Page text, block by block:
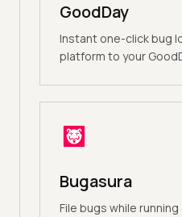
GoodDay
Instant one-click bug
platform to your
Bugasura
File bugs while